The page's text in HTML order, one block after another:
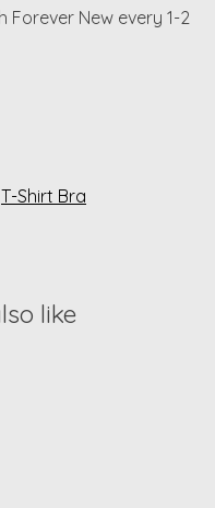
Forever New every 1-2
T-Shirt Bra
like